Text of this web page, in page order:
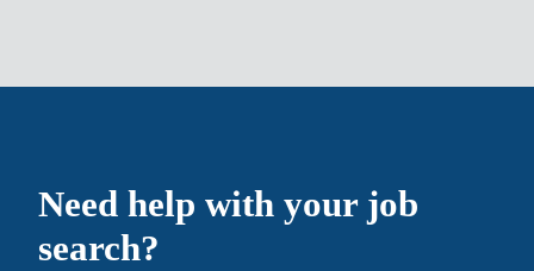
Need help with your job
search?